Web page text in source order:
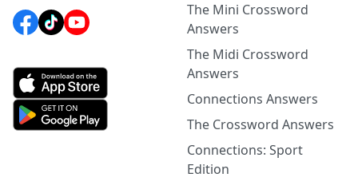
The Mini Crossword
Answers
The Midi Crossword
Answers
Connections Answers
The Crossword Answers
Connections: Sport
Edition